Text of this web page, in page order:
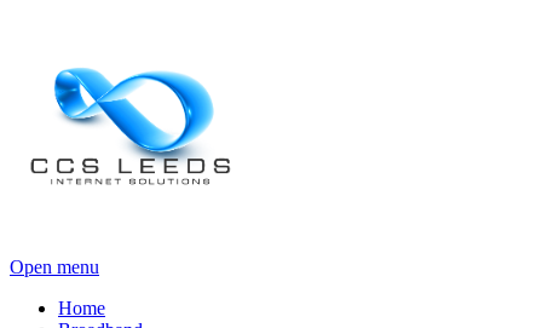
Open menu
Home